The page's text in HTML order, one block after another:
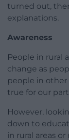
turned out,
explanations.
Awareness
People in rural
change as
people in
true for our
However,
down to
in rural areas or